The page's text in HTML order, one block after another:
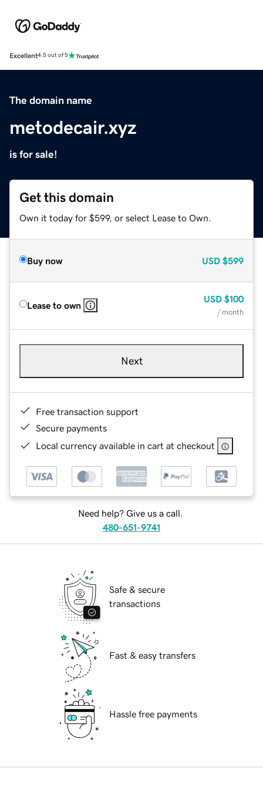
Excellent4.5 out of 5
The domain name
metodecair.xyz
is for sale!
Get this domain
Own it today for $599, or select Lease to Own.
Buy now USD $599
Lease to own
USD $100
/ month
Next
Free transaction support
Secure payments
Local currency available in cart at checkout
Need help? Give us a call.
480-651-9741
Safe & secure
transactions
Fast & easy transfers
Hassle free payments